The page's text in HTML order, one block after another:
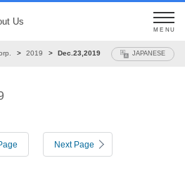
Us
MENU
2019 Dec.23,2019 JAPANESE
Next Page